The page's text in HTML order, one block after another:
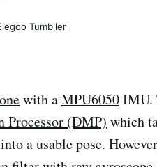
Tumbller
with aMPU6050IMU.
(DMP) which
a usable pose.